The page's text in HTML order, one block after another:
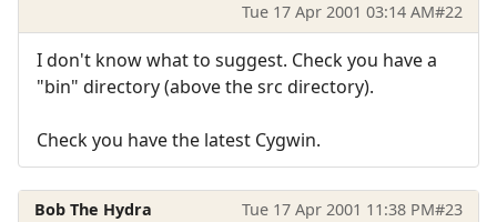
Tue 17 Apr 2001 03:14 AM#22
I don't know what to suggest. Check you have a
"bin" directory (above the src directory).
Check you have the latest Cygwin.
Bob The Hydra Tue 17 Apr 2001 11:38 PM#23